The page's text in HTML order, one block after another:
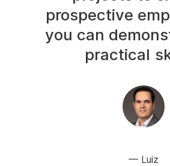
prospective
you can
practical
Luiz